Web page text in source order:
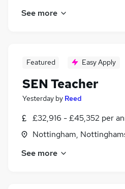
See more
Featured Easy Apply
SEN Teacher
Yesterday by Reed
£32,916 - £45,352 per
Nottingham,
See more